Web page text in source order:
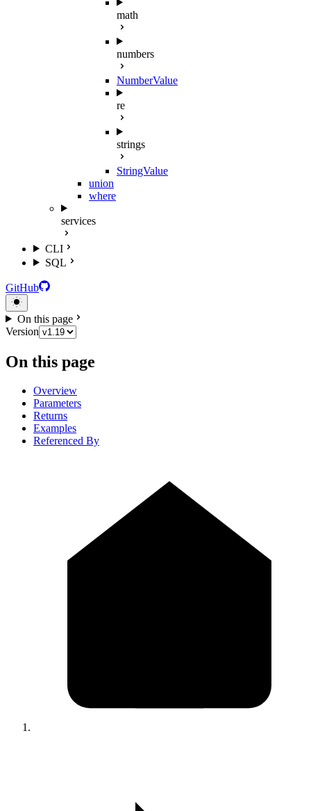
math
numbers
NumberValue
re
strings
StringValue
union
where
services
CLI
SQL
GitHub
On this page
Version
On this page
Overview
Parameters
Returns
Examples
Referenced By